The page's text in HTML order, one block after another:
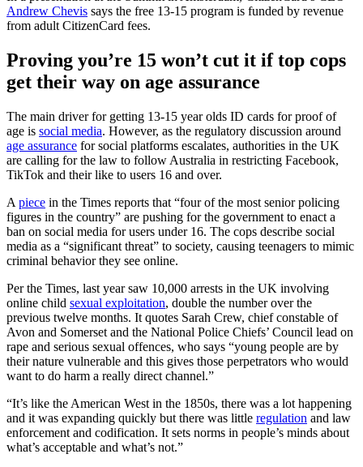
Andrew Chevis says the free 13-15 program is funded by revenue
from adult CitizenCard fees.
Proving you’re 15 won’t cut it if top cops
get their way on age assurance
The main driver for getting 13-15 year olds ID cards for proof of
age is social media. However, as the regulatory discussion around
age assurance for social platforms escalates, authorities in the UK
are calling for the law to follow Australia in restricting Facebook,
TikTok and their like to users 16 and over.
A piece in the Times reports that “four of the most senior policing
figures in the country” are pushing for the government to enact a
ban on social media for users under 16. The cops describe social
media as a “significant threat” to society, causing teenagers to mimic
criminal behavior they see online.
Per the Times, last year saw 10,000 arrests in the UK involving
online child sexual exploitation, double the number over the
previous twelve months. It quotes Sarah Crew, chief constable of
Avon and Somerset and the National Police Chiefs’ Council lead on
rape and serious sexual offences, who says “young people are by
their nature vulnerable and this gives those perpetrators who would
want to do harm a really direct channel.”
“It’s like the American West in the 1850s, there was a lot happening
and it was expanding quickly but there was little regulation and law
enforcement and codification. It sets norms in people’s minds about
what’s acceptable and what’s not.”